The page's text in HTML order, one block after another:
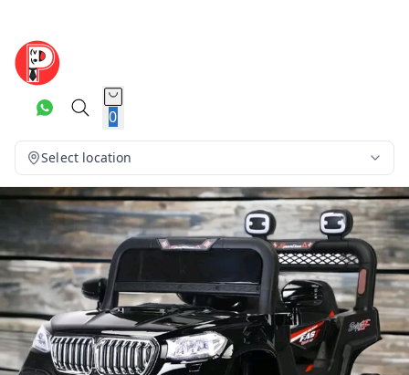
0
Select location